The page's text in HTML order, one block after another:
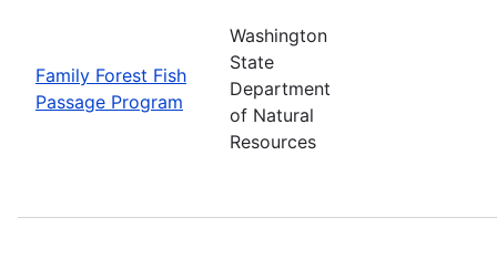
Family Forest Fish
Passage Program
Washington
State
Department
of Natural
Resources